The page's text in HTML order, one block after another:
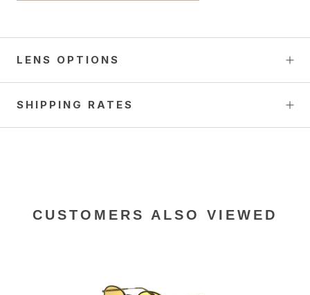
LENS OPTIONS
SHIPPING RATES
CUSTOMERS ALSO VIEWED